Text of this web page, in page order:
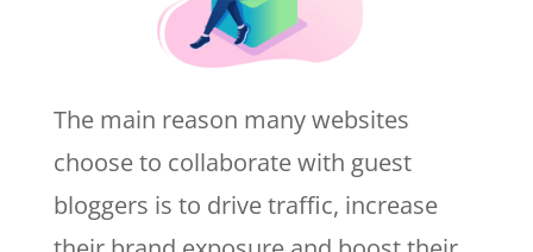
The main reason many websites
choose to collaborate with guest
bloggers is to drive traffic, increase